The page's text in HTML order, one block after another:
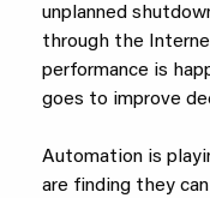
unplanned
through the
performance is
goes to improve
Automation is
are finding they